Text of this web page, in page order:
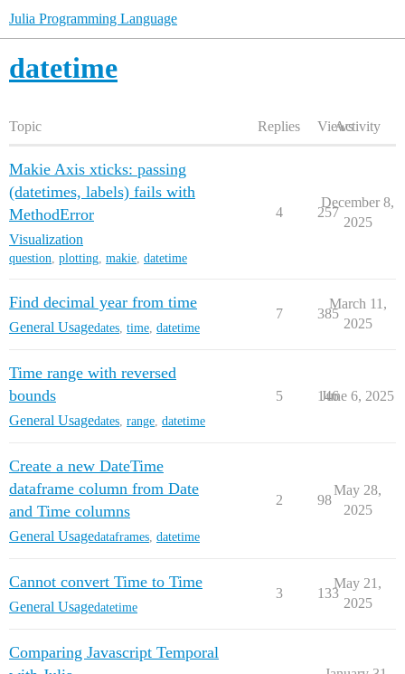
Julia Programming Language
datetime
Topic Replies ViewsActivity
Makie Axis xticks: passing
(datetimes, labels) fails with
MethodError
Visualization
question, plotting, makie, datetime
4 257
December 8,
2025
Find decimal year from time
General Usagedates time datetime
7 385
March 11,
2025
Time range with reversed
bounds
General Usagedates range datetime
5 146
June 6, 2025
Create a new DateTime
dataframe column from Date
and Time columns
General Usagedataframes datetime
2 98
May 28,
2025
Cannot convert Time to Time
General Usagedatetime
3 133
May 21,
2025
Comparing Javascript Temporal